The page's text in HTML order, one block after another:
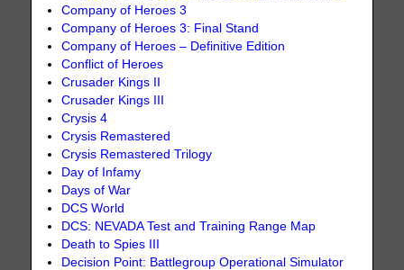
Company of Heroes 3
Company of Heroes 3: Final Stand
Company of Heroes – Definitive Edition
Conflict of Heroes
Crusader Kings II
Crusader Kings III
Crysis 4
Crysis Remastered
Crysis Remastered Trilogy
Day of Infamy
Days of War
DCS World
DCS: NEVADA Test and Training Range Map
Death to Spies III
Decision Point: Battlegroup Operational Simulator